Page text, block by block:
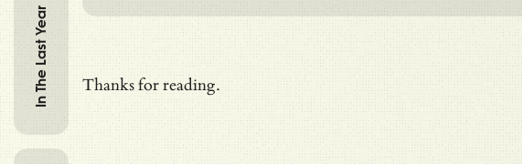
Thanks for reading.
In The Last Year